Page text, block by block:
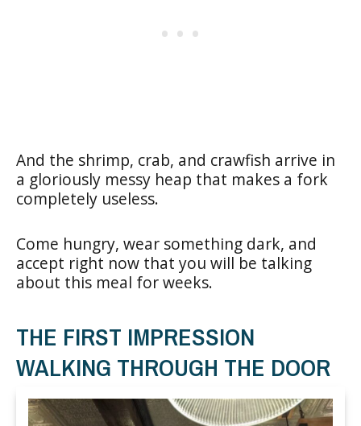
And the shrimp, crab, and crawfish arrive in
a gloriously messy heap that makes a fork
completely useless.
Come hungry, wear something dark, and
accept right now that you will be talking
about this meal for weeks.
THE FIRST IMPRESSION
WALKING THROUGH THE DOOR